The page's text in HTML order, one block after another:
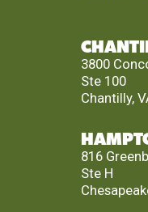
3800
Ste 100
Chantilly,
816
Ste H